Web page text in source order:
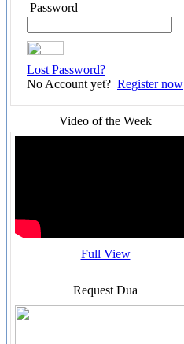
Password
Lost Password?
No Account yet? Register now
Video of the Week
Full View
Request Dua